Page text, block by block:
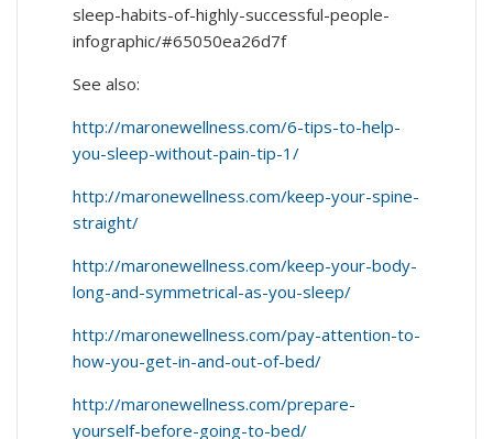
sleep-habits-of-highly-successful-people-
infographic/#65050ea26d7f
See also:
http://maronewellness.com/6-tips-to-help-
you-sleep-without-pain-tip-1/
http://maronewellness.com/keep-your-spine-
straight/
http://maronewellness.com/keep-your-body-
long-and-symmetrical-as-you-sleep/
http://maronewellness.com/pay-attention-to-
how-you-get-in-and-out-of-bed/
http://maronewellness.com/prepare-
yourself-before-going-to-bed/